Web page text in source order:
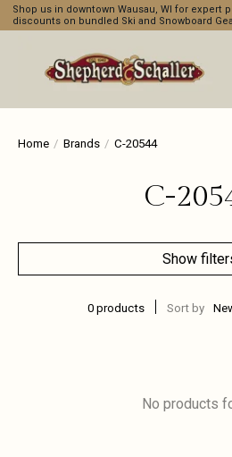
Shop us in downtown Wausau, WI for expert
discounts on bundled Ski and Snowboard
Home / Brands / C-20544
C-
Show
0 products Sort by
No products